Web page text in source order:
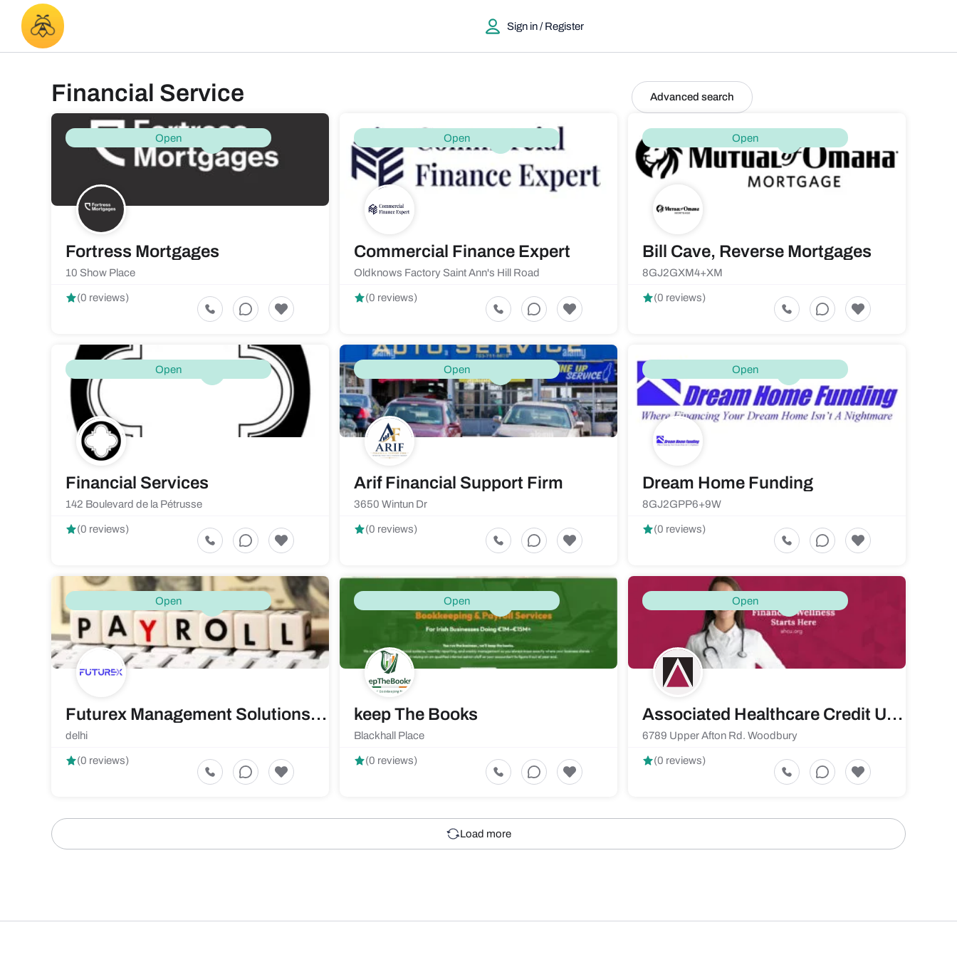
Sign in / Register
Financial Service Advanced search
Open
Fortress Mortgages
10 Show Place
(0 reviews)
Open
Commercial Finance Expert
Oldknows Factory Saint Ann's Hill Road
(0 reviews)
Open
Bill Cave, Reverse Mortgages
8GJ2GXM4+XM
(0 reviews)
Open
Financial Services
142 Boulevard de la Pétrusse
(0 reviews)
Open
Arif Financial Support Firm
3650 Wintun Dr
(0 reviews)
Open
Dream Home Funding
8GJ2GPP6+9W
(0 reviews)
Open
Futurex Management Solutions Limited
delhi
(0 reviews)
Open
keep The Books
Blackhall Place
(0 reviews)
Open
Associated Healthcare Credit Union
6789 Upper Afton Rd. Woodbury
(0 reviews)
Load more